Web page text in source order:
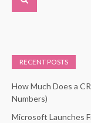
RECENT POSTS
How Much Does a
Numbers)
Microsoft Launches